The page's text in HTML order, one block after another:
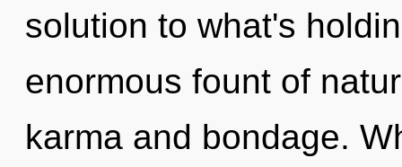
solution to what's
enormous fount of
karma and bondage.